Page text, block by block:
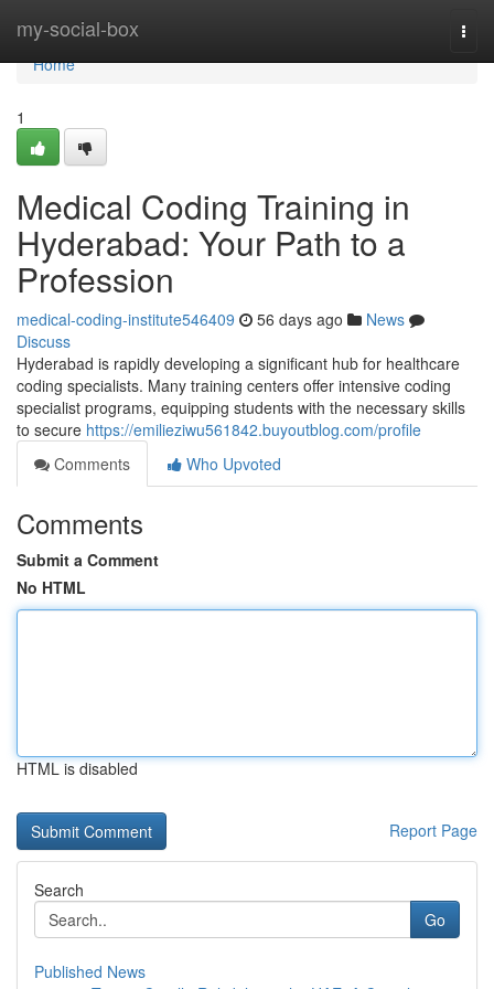
my-social-box
Home
Home
1
Medical Coding Training in
Hyderabad: Your Path to a
Profession
medical-coding-institute546409 56 days ago
News
Discuss
Hyderabad is rapidly developing a significant hub for healthcare
coding specialists. Many training centers offer intensive coding
specialist programs, equipping students with the necessary skills
to secure https://emilieziwu561842.buyoutblog.com/profile
Comments
Who Upvoted
Comments
Submit a Comment
No HTML
HTML is disabled
Report Page
Search
Go
Published News